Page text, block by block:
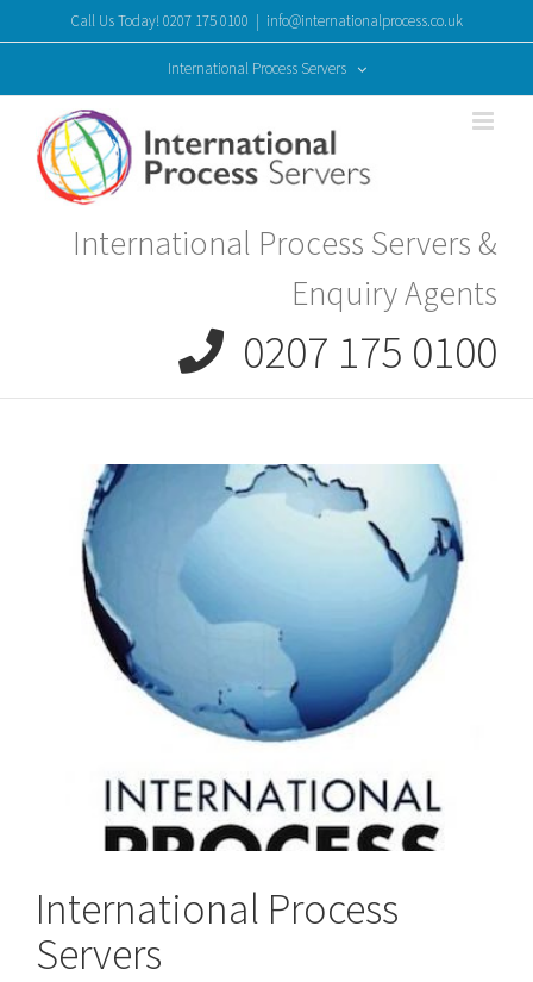
to
Call Us Today! 0207 175 0100 | info@internationalprocess.co.uk
International Process Servers
International Process Servers &
Enquiry Agents
0207 175 0100
International Process
Servers